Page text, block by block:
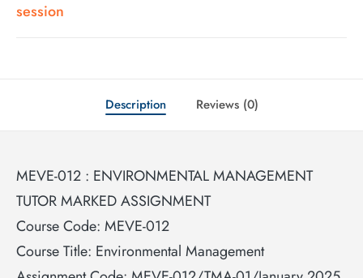
session
Description Reviews (0)
MEVE-012 : ENVIRONMENTAL MANAGEMENT
TUTOR MARKED ASSIGNMENT
Course Code: MEVE-012
Course Title: Environmental Management